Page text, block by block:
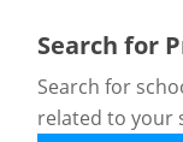
Search for
Search for
related to your